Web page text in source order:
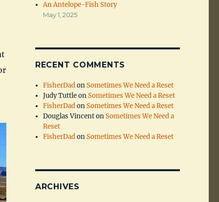
An Antelope-Fish Story
May 1, 2025
RECENT COMMENTS
FisherDadonSometimes We Need a Reset
Judy TuttleonSometimes We Need a Reset
FisherDadonSometimes We Need a Reset
Douglas VincentonSometimes We Need a
Reset
FisherDadonSometimes We Need a Reset
ARCHIVES